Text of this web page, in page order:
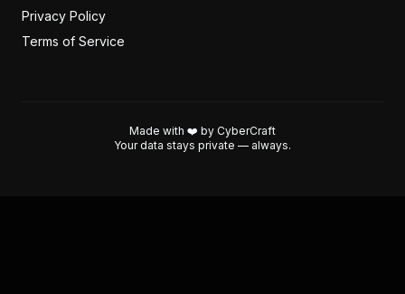
Privacy Policy
Terms of Service
Made with ❤️ by CyberCraft
Your data stays private — always.